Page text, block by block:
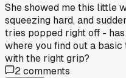
She showed me this little
squeezing hard, and
tries popped right off -
where you find out a
with the right grip?
2comments